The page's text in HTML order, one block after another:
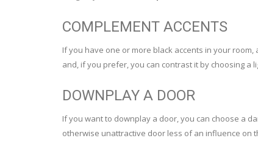
COMPLEMENT ACCENTS
If you have one or more black accents in your room,
and, if you prefer, you can contrast it by choosing a
DOWNPLAY A DOOR
If you want to downplay a door, you can choose a
otherwise unattractive door less of an influence on